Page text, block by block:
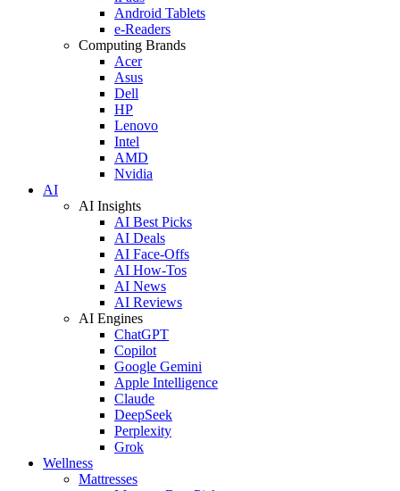
Android Tablets
e-Readers
Computing Brands
Acer
Asus
Dell
HP
Lenovo
Intel
AMD
Nvidia
AI
AI Insights
AI Best Picks
AI Deals
AI Face-Offs
AI How-Tos
AI News
AI Reviews
AI Engines
ChatGPT
Copilot
Google Gemini
Apple Intelligence
Claude
DeepSeek
Perplexity
Grok
Wellness
Mattresses